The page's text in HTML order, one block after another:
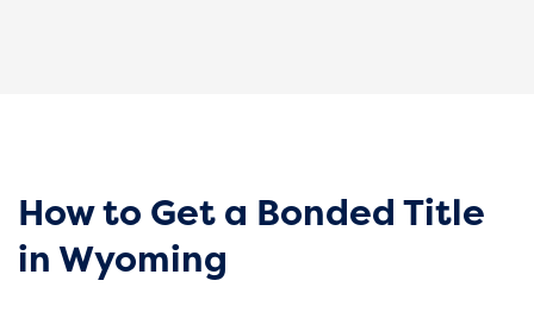
How to Get a Bonded Title
in Wyoming